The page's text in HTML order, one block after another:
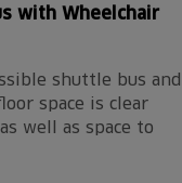
with Wheelchair
shuttle bus and
space is clear
well as space to